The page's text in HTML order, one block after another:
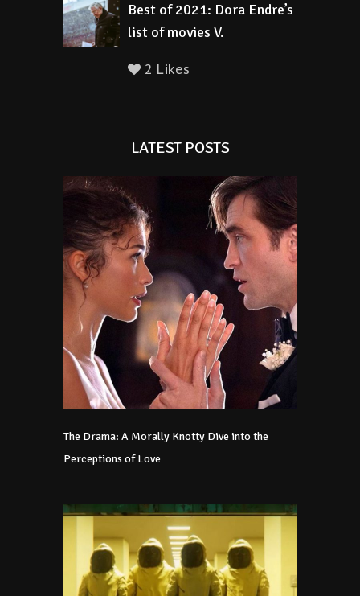
Best of 2021: Dora Endre’s
list of movies V.
2 Likes
LATEST POSTS
The Drama: A Morally Knotty Dive into the
Perceptions of Love